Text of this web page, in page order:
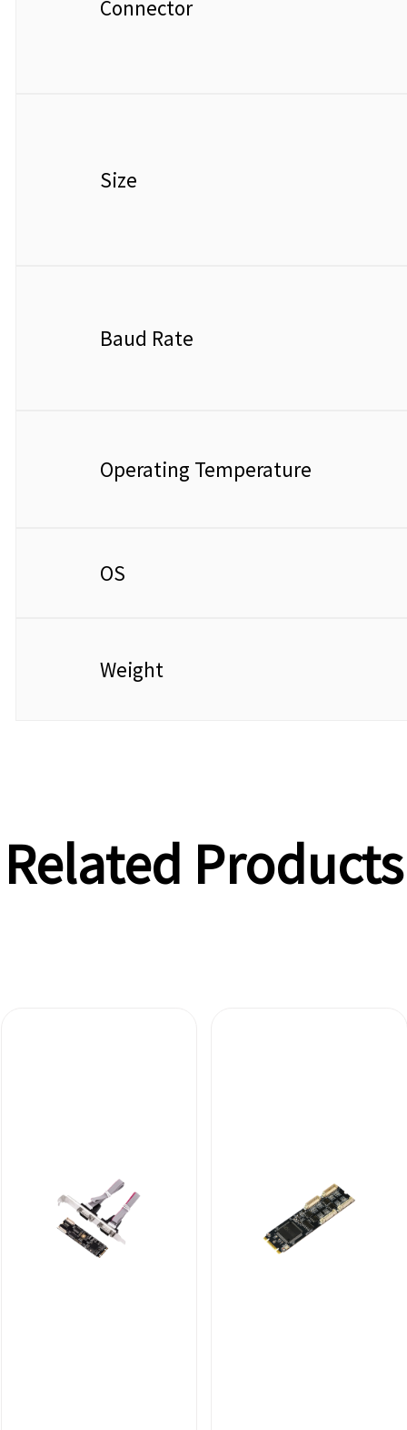
Connector
Size
Baud Rate
Operating Temperature​​
OS
Weight
Related Products